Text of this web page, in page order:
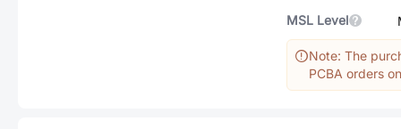
MSL Level
Note: The
PCBA orders